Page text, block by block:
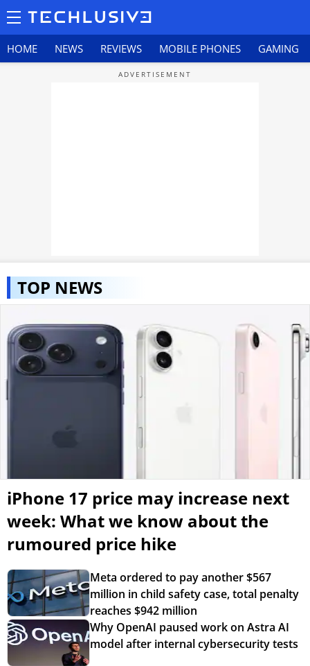
HOME NEWS REVIEWS MOBILE PHONES GAMING
TOP NEWS
iPhone 17 price may increase next
week: What we know about the
rumoured price hike
Meta ordered to pay another $567
million in child safety case, total penalty
reaches $942 million
Why OpenAI paused work on Astra AI
model after internal cybersecurity tests